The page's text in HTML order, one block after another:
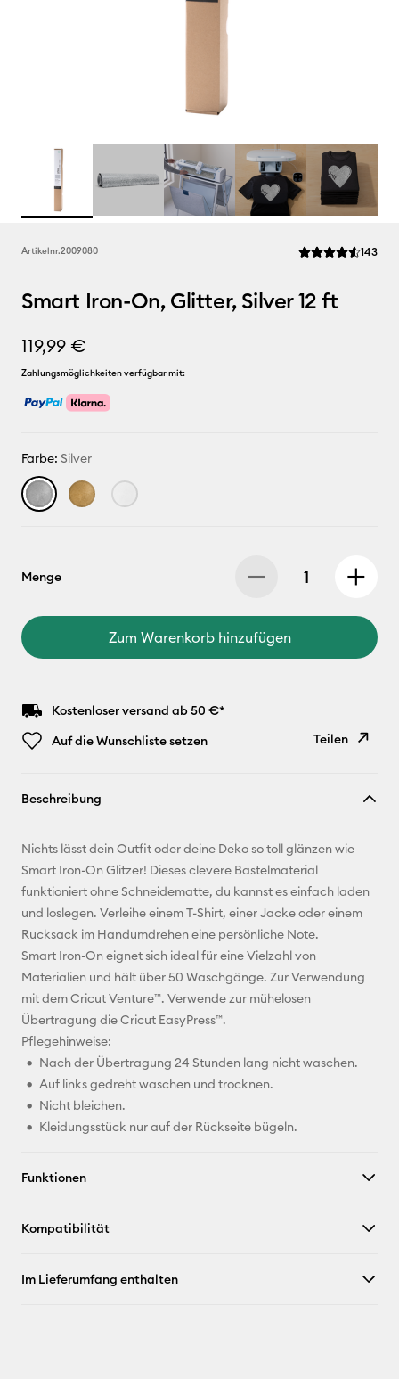
Artikelnr.2009080 Die 143
Smart Iron-On, Glitter, Silver 12 ft
119,99 €
Zahlungsmöglichkeiten verfügbar mit:
Farbe: Silver
Menge
Zum Warenkorb hinzufügen
Kostenloser versand ab 50 €*
Auf die Wunschliste setzen
Teilen
E-Mail-
Adresse
Pinterest
Facebook
Beschreibung
Nichts lässt dein Outfit oder deine Deko so toll glänzen wie
Smart Iron-On Glitzer! Dieses clevere Bastelmaterial
funktioniert ohne Schneidematte, du kannst es einfach laden
und loslegen. Verleihe einem T-Shirt, einer Jacke oder einem
Rucksack im Handumdrehen eine persönliche Note.
Smart Iron-On eignet sich ideal für eine Vielzahl von
Materialien und hält über 50 Waschgänge. Zur Verwendung
mit dem Cricut Venture™. Verwende zur mühelosen
Übertragung die Cricut EasyPress™.
Pflegehinweise:
Nach der Übertragung 24 Stunden lang nicht waschen.
Auf links gedreht waschen und trocknen.
Nicht bleichen.
Kleidungsstück nur auf der Rückseite bügeln.
Funktionen
Kompatibilität
Im Lieferumfang enthalten